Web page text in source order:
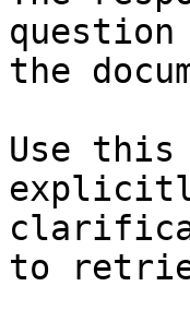
the
Use this